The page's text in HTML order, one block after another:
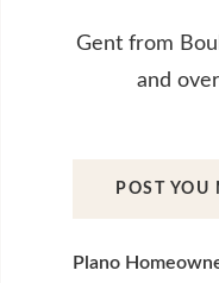
Gent from
and
POST YOU
Plano